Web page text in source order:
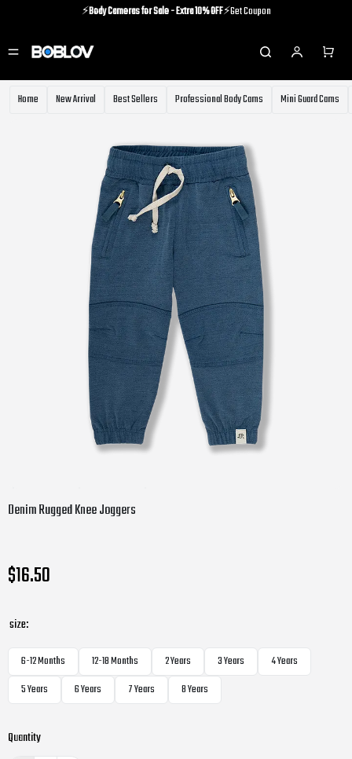
⚡️Body Cameras for Sale - Extra 10% OFF⚡️Get Coupon
⚡️Body Cameras for Sale - Extra 10% OFF ⚡️Get Coupon
Home New Arrival Best Sellers Professional Body Cams Mini Guard Cams
Denim Rugged Knee Joggers
$16.50
size:
6-12 Months 12-18 Months 2 Years 3 Years
4 Years
5 Years
6 Years 7 Years 8 Years
Quantity